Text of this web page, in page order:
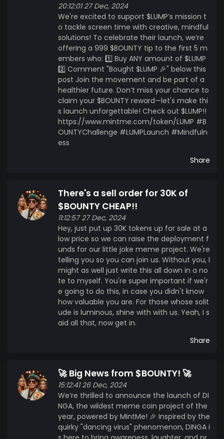
20:12:01 27 Dec, 2024
We're excited to support $LUMP’s mission t
o tackle screen time with creative, mindful
solutions! To celebrate their launch, we’re
offering a 999 $BOUNTY tip to the first 5 m
embers who: 1️⃣ Buy ANY amount of $LUMP
2️⃣ Comment "Bought $LUMP 🎉" below this
post Join the movement and be part of a
healthier future. Don’t miss your chance to
claim your $BOUNTY reward—let's make thi
s launch unforgettable! Check out $LUMP!!
https://www.mintme.com/token/LUMP #B
OUNTYChallenge #LUMPLaunch #Mindfuln
ess
Share
There's a sell order for 30K of
$BOUNTY CHEAP!!
11:12:57 27 Dec, 2024
Hey, just put up 30K tokens up for sale at a
low price so we can raise the deployment f
unds for our little joke meme project. We're
telling you so you can join us. Without you, I
might as well just write this all down in a no
te to myself. You're super important if we'r
e going to do this, in case you didn't know
how valuable you are. For those whose solit
ude is luminous, shine with with us. Yeah, I s
aid all that, now get in.
Share
🚀 Big News from $BOUNTY! 🚀
15:12:41 26 Dec, 2024
We’re thrilled to announce the launch of DI
NGA, the wildest meme coin project of the
year, powered by MintMe! 🎉 Inspired by the
quirky "dancing virus" phenomenon, DINGA i